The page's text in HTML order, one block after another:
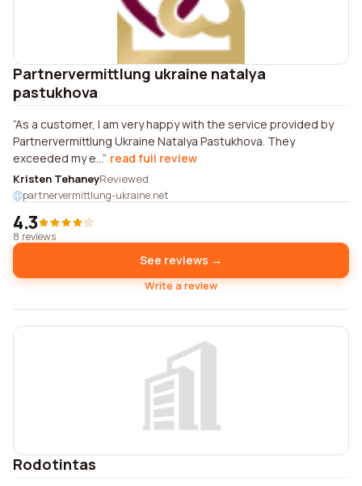
Partnervermittlung ukraine natalya
pastukhova
As a customer, I am very happy with the service provided by
Partnervermittlung Ukraine Natalya Pastukhova. They
exceeded my e... read full review
Kristen TehaneyReviewed
partnervermittlung-ukraine.net
4.3
8 reviews
See reviews →
Write a review
Rodotintas